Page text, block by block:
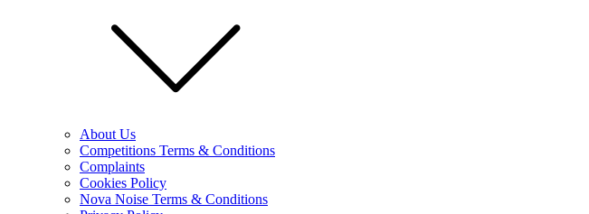
About Us
Competitions Terms & Conditions
Complaints
Cookies Policy
Nova Noise Terms & Conditions